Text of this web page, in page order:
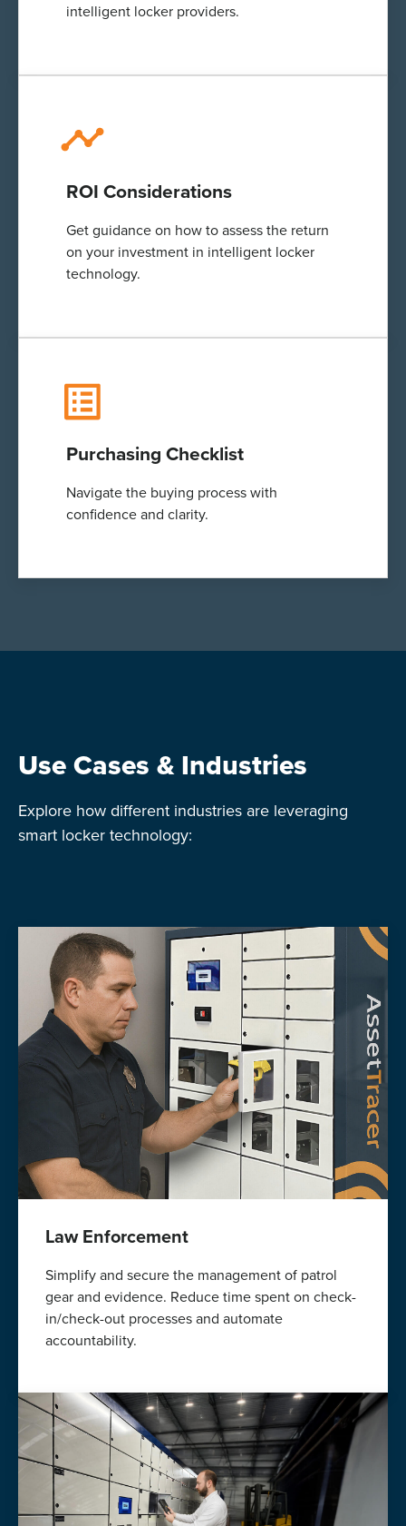
intelligent locker providers.
ROI Considerations
Get guidance on how to assess the return
on your investment in intelligent locker
technology.
Purchasing Checklist
Navigate the buying process with
confidence and clarity.
Use Cases & Industries
Explore how different industries are leveraging
smart locker technology:
Law Enforcement
Simplify and secure the management of patrol
gear and evidence. Reduce time spent on check-
in/check-out processes and automate
accountability.